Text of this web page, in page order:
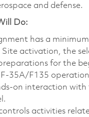
and defense.
Do:
has a
Site activation, the
for the
35A/F135
on interaction
activities